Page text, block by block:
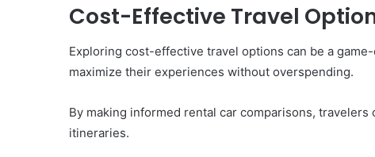
Cost-Effective Travel
Exploring cost-effective travel options can be a
maximize their experiences without overspending.
By making informed rental car comparisons,
itineraries.